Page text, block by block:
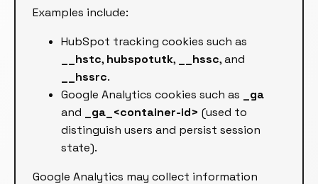
Examples include:
HubSpot tracking cookies such as
__hstc, hubspotutk, __hssc, and
__hssrc.
Google Analytics cookies such as
_ga
and
_ga_<container-id> (used to
distinguish users and persist session
state).
Google Analytics may collect information